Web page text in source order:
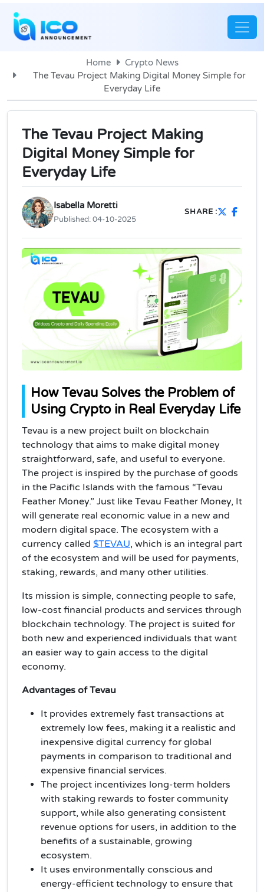
Home
Crypto News
The Tevau Project Making Digital Money Simple for
Everyday Life
The Tevau Project Making
Digital Money Simple for
Everyday Life
Isabella Moretti
Published:04-10-2025
SHARE :
How Tevau Solves the Problem of
Using Crypto in Real Everyday Life
Tevau is a new project built on blockchain
technology that aims to make digital money
straightforward, safe, and useful to everyone.
The project is inspired by the purchase of goods
in the Pacific Islands with the famous “Tevau
Feather Money.” Just like Tevau Feather Money, It
will generate real economic value in a new and
modern digital space. The ecosystem with a
currency called $TEVAU, which is an integral part
of the ecosystem and will be used for payments,
staking, rewards, and many other utilities.
Its mission is simple, connecting people to safe,
low-cost financial products and services through
blockchain technology. The project is suited for
both new and experienced individuals that want
an easier way to gain access to the digital
economy.
Advantages of Tevau
It provides extremely fast transactions at
extremely low fees, making it a realistic and
inexpensive digital currency for global
payments in comparison to traditional and
expensive financial services.
The project incentivizes long-term holders
with staking rewards to foster community
support, while also generating consistent
revenue options for users, in addition to the
benefits of a sustainable, growing
ecosystem.
It uses environmentally conscious and
energy-efficient technology to ensure that